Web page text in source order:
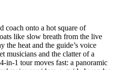
coach onto a hot square of
like slow breath from the live
the heat and the guide’s voice
musicians and the clatter of a
tour moves fast: a panoramic